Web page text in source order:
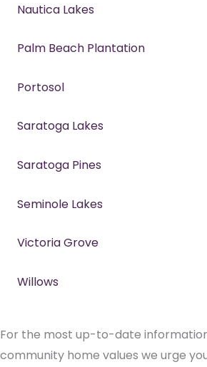
Nautica Lakes
Palm Beach Plantation
Portosol
Saratoga Lakes
Saratoga Pines
Seminole Lakes
Victoria Grove
Willows
For the most up-to-date
community home values we urge